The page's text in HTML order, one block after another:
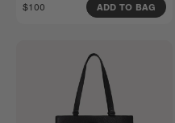
$100
ADD TO BAG